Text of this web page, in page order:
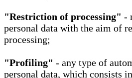
"Restriction of processing" -
personal data with the aim of
processing;
"Profiling" - any type of
personal data, which consists